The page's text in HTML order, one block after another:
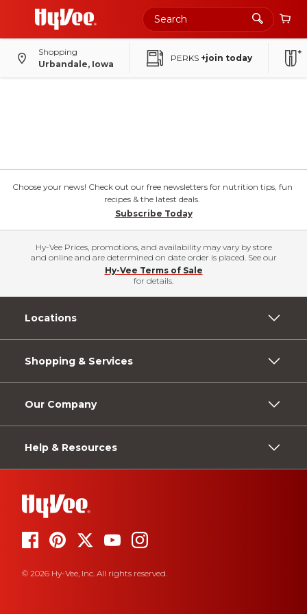
Shopping
Urbandale, Iowa
PERKS +join today
Choose your news! Check out our free newsletters for nutrition tips, fun
recipes & the latest deals.
Subscribe Today
Hy-Vee Prices, promotions, and availability may vary by store
and online and are determined on date order is placed. See our
Hy-Vee Terms of Sale
for details.
Locations
Shopping & Services
Our Company
Help & Resources
© 2026 Hy-Vee, Inc. All rights reserved.